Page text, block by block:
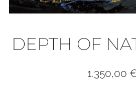
DEPTH OF
1.350,00